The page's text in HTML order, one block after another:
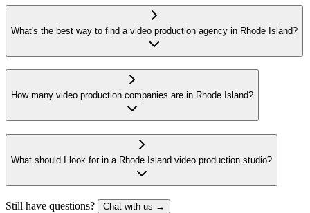
What's the best way to find a video production agency in Rhode Island?
How many video production companies are in Rhode Island?
What should I look for in a Rhode Island video production studio?
Still have questions? Chat with us →